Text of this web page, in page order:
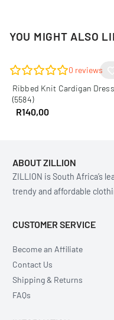
YOU MIGHT ALSO
0 reviews
Ribbed Knit Cardigan Dress
(5584)
R140,00
ABOUT ZILLION
ZILLION is South Africa’s
trendy and affordable
CUSTOMER SERVICE
Become an Affiliate
Contact Us
Shipping & Returns
FAQs